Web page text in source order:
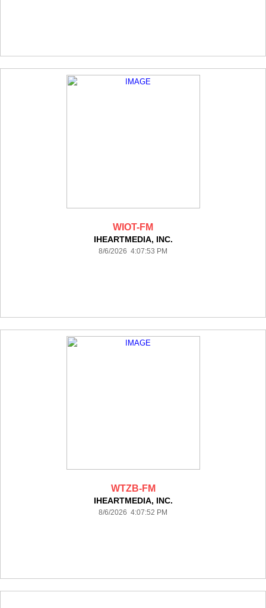
WIOT-FM
IHEARTMEDIA, INC.
8/6/2026 4:07:53 PM
WTZB-FM
IHEARTMEDIA, INC.
8/6/2026 4:07:52 PM